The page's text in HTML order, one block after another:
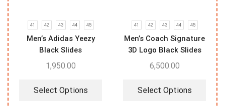
41 42 43 44 45
Men’s Adidas Yeezy
Black Slides
1,950.00
Select Options
41 42 43 44 45
Men’s Coach Signature
3D Logo Black Slides
6,500.00
Select Options